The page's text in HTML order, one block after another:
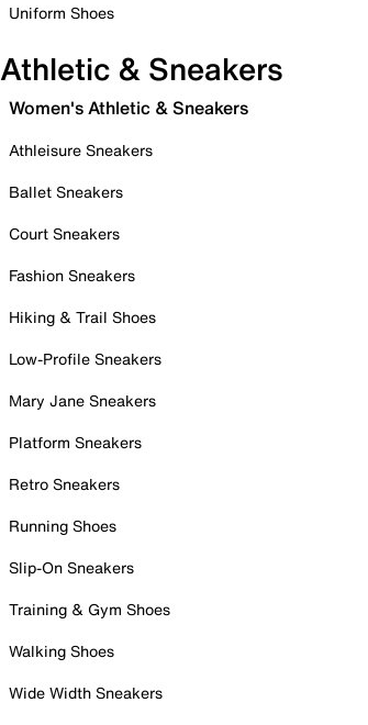
Uniform Shoes
Athletic & Sneakers
Women's Athletic & Sneakers
Athleisure Sneakers
Ballet Sneakers
Court Sneakers
Fashion Sneakers
Hiking & Trail Shoes
Low-Profile Sneakers
Mary Jane Sneakers
Platform Sneakers
Retro Sneakers
Running Shoes
Slip-On Sneakers
Training & Gym Shoes
Walking Shoes
Wide Width Sneakers